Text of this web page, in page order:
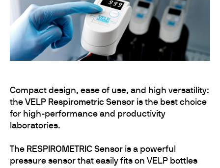
Compact design, ease of use, and high versatility:
the VELP Respirometric Sensor is the best choice
for high-performance and productivity
laboratories.
The RESPIROMETRIC Sensor is a powerful
pressure sensor that easily fits on VELP bottles